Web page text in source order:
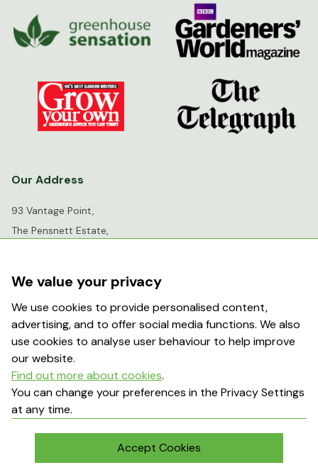
Our Address
93 Vantage Point,
The Pensnett Estate,
DY6 7FR
info@greenhousesensation.co.uk
Popular Searches
About Us
Contact Us
Delivery Information
We value your privacy
We use cookies to provide personalised content,
advertising, and to offer social media functions. We also
use cookies to analyse user behaviour to help improve
our website.
Find out more about cookies.
You can change your preferences in the Privacy Settings
at any time.
Accept Cookies